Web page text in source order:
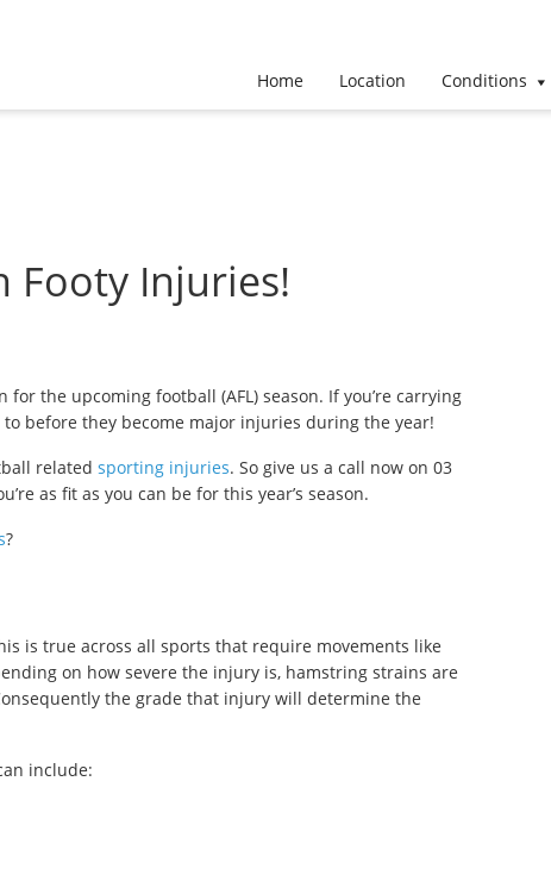
Home Location Conditions
Footy Injuries!
the upcoming football (AFL) season. If you’re carrying
before they become major injuries during the year!
related sporting injuries. So give us a call now on 03
as fit as you can be for this year’s season.
?
is true across all sports that require movements like
on how severe the injury is, hamstring strains are
the grade that injury will determine the
include: